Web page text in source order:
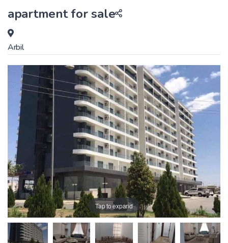
apartment for sale
Arbil
Tap to expand